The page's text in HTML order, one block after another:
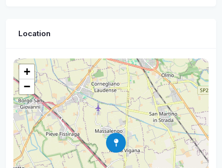
Location
+
−